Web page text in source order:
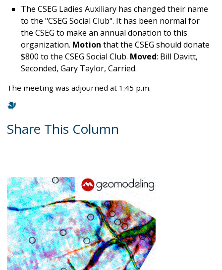
The CSEG Ladies Auxiliary has changed their name
to the "CSEG Social Club". It has been normal for
the CSEG to make an annual donation to this
organization. Motion that the CSEG should donate
$800 to the CSEG Social Club. Moved: Bill Davitt,
Seconded, Gary Taylor, Carried.
The meeting was adjourned at 1:45 p.m.
Share This Column